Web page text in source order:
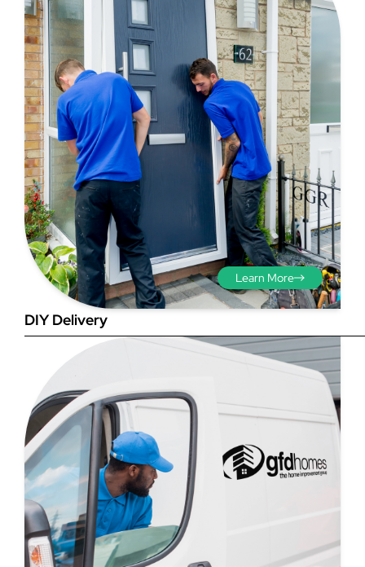
Step 3 - Viewed
from the outside
Diagonals: Ensure the
opening is square by
measuring the diagonals as
shown in red. There should be
no more than 5mm
difference between each
measurement.
DIY Delivery
Learn More